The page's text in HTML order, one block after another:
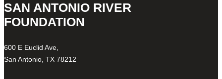
SAN ANTONIO RIVER
FOUNDATION
600 E Euclid Ave,
San Antonio, TX 78212